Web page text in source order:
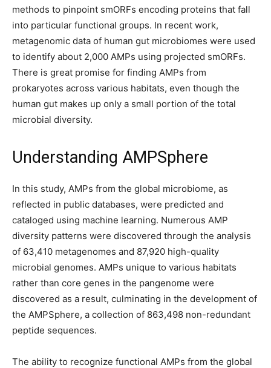
methods to pinpoint smORFs encoding proteins that fall
into particular functional groups. In recent work,
metagenomic data of human gut microbiomes were used
to identify about 2,000 AMPs using projected smORFs.
There is great promise for finding AMPs from
prokaryotes across various habitats, even though the
human gut makes up only a small portion of the total
microbial diversity.
Understanding AMPSphere
In this study, AMPs from the global microbiome, as
reflected in public databases, were predicted and
cataloged using machine learning. Numerous AMP
diversity patterns were discovered through the analysis
of 63,410 metagenomes and 87,920 high-quality
microbial genomes. AMPs unique to various habitats
rather than core genes in the pangenome were
discovered as a result, culminating in the development of
the AMPSphere, a collection of 863,498 non-redundant
peptide sequences.
The ability to recognize functional AMPs from the global